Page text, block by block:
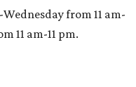
from 11 am-
11 am-11 pm.